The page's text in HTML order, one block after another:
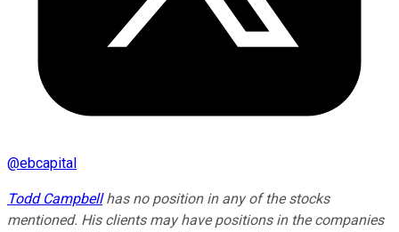
@ebcapital
Todd Campbellhas no position in any of the stocks
mentioned. His clients may have positions in the companies